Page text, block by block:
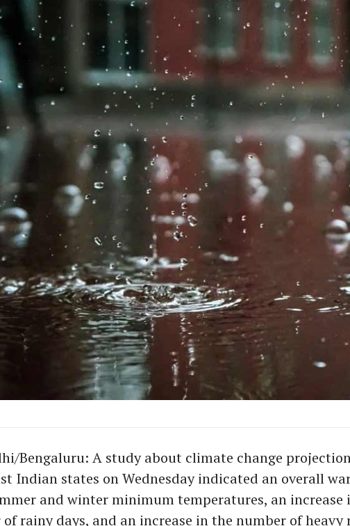
Bengaluru: A study about climate change
Indian states on Wednesday indicated an overall
and winter minimum temperatures, an increase
rainy days, and an increase in the number of